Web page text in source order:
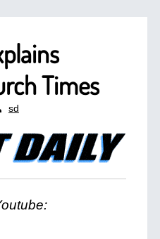
Times
sd